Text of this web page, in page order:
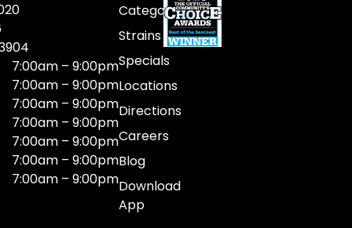
7:00am – 9:00pm
7:00am – 9:00pm
7:00am – 9:00pm
7:00am – 9:00pm
7:00am – 9:00pm
7:00am – 9:00pm
7:00am – 9:00pm
Categories
Strains
Specials
Locations
Directions
Careers
Blog
Download
App